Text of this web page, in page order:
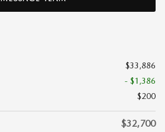
$33,886
- $1,386
$200
$32,700